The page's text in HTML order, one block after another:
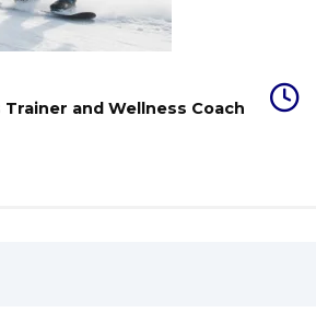
and Wellness Coach